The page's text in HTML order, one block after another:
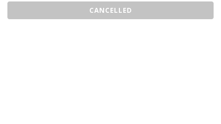
CANCELLED